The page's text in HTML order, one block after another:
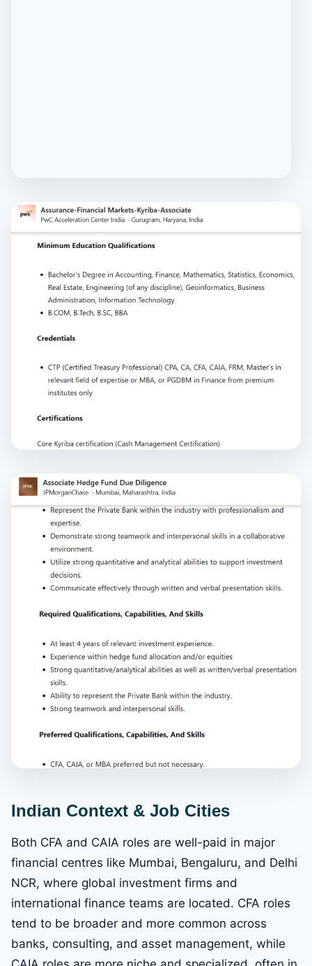
Indian Context & Job Cities
Both CFA and CAIA roles are well-paid in major
financial centres like Mumbai, Bengaluru, and Delhi
NCR, where global investment firms and
international finance teams are located. CFA roles
tend to be broader and more common across
banks, consulting, and asset management, while